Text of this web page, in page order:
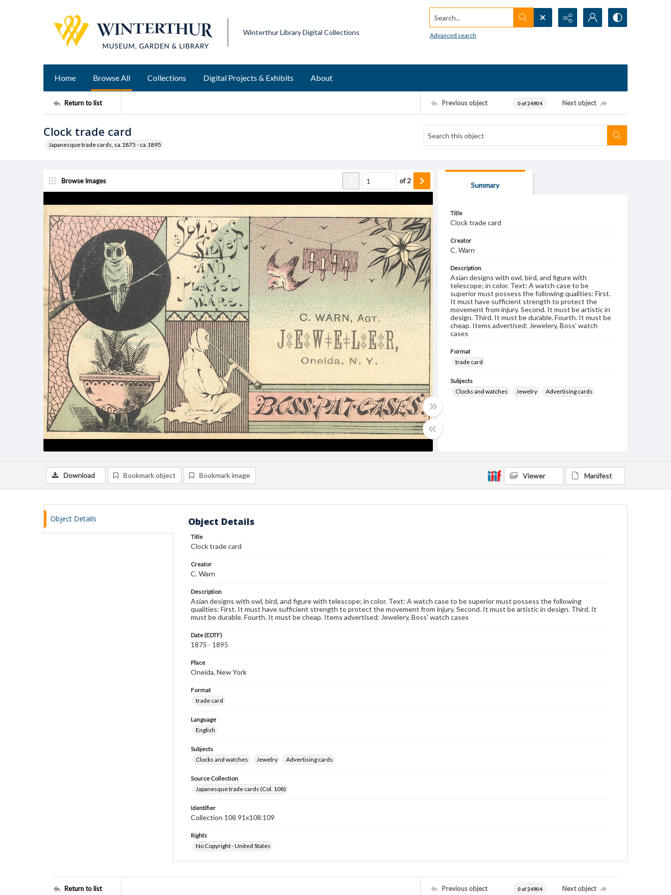
Winterthur Library Digital Collections
Search...
Advanced search
Home Browse All Collections Digital Projects & Exhibits About
Return to list Previous object 0 of 24904 Next object
Clock trade card
Japanesque trade cards, ca.1875 - ca.1895
Browse Images of2
Summary
Title
Clock trade card
Creator
C. Warn
Description
Asian designs with owl, bird, and figure with
telescope; in color. Text: A watch case to be
superior must possess the following qualities: First.
It must have sufficient strength to protect the
movement from injury. Second. It must be artistic in
design. Third. It must be durable. Fourth. It must be
cheap. Items advertised: Jewelery, Boss' watch
cases
Format
trade card
Subjects
Clocks and watches
Jewelry Advertising cards
Download Bookmark object Bookmark image Viewer Manifest
Object Details Object Details
Title
Clock trade card
Creator
C. Warn
Description
Asian designs with owl, bird, and figure with telescope; in color. Text: A watch case to be superior must possess the following
qualities: First. It must have sufficient strength to protect the movement from injury. Second. It must be artistic in design. Third. It
must be durable. Fourth. It must be cheap. Items advertised: Jewelery, Boss' watch cases
Date (EDTF)
1875 - 1895
Place
Oneida, New York
Format
trade card
Language
English
Subjects
Clocks and watches
Jewelry Advertising cards
Source Collection
Japanesque trade cards (Col. 108)
Identifier
Collection 108 91x108.109
Rights
No Copyright - United States
Return to list Previous object 0 of 24904 Next object